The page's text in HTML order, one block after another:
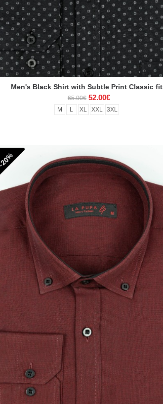
Men's Black Shirt with Subtle Print Classic fit
65.00€ 52.00€
M L XL XXL 3XL
-20%